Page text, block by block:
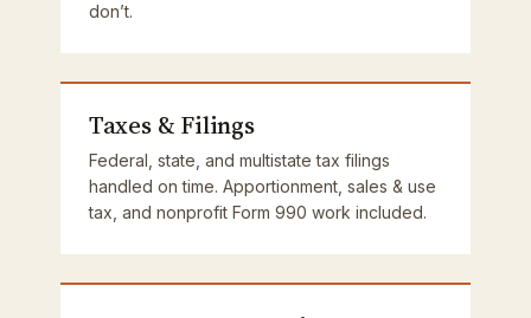
don’t.
Taxes & Filings
Federal, state, and multistate tax filings
handled on time. Apportionment, sales & use
tax, and nonprofit Form 990 work included.